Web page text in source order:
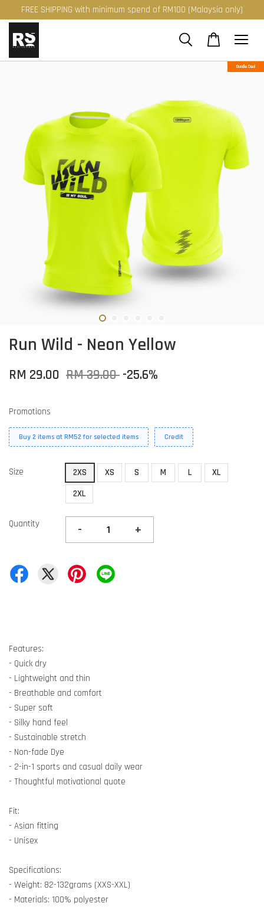
FREE SHIPPING with minimum spend of RM100 (Malaysia only)
Bundle Deal
Run Wild - Neon Yellow
RM 29.00 RM 39.00 -25.6%
Promotions
Buy 2 items at RM52 for selected items Credit
Size 2XS XS S M L
XL
2XL
Quantity - +
Features:
- Quick dry
- Lightweight and thin
- Breathable and comfort
- Super soft
- Silky hand feel
- Sustainable stretch
- Non-fade Dye
- 2-in-1 sports and casual daily wear
- Thoughtful motivational quote
Fit:
- Asian fitting
- Unisex
Specifications:
- Weight: 82-132grams (XXS-XXL)
- Materials: 100% polyester